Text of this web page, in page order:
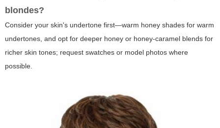
blondes?
Consider your skin's undertone first—warm honey shades for warm
undertones, and opt for deeper honey or honey-caramel blends for
richer skin tones; request swatches or model photos where
possible.